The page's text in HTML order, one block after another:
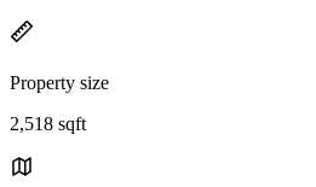
Property size
2,518 sqft